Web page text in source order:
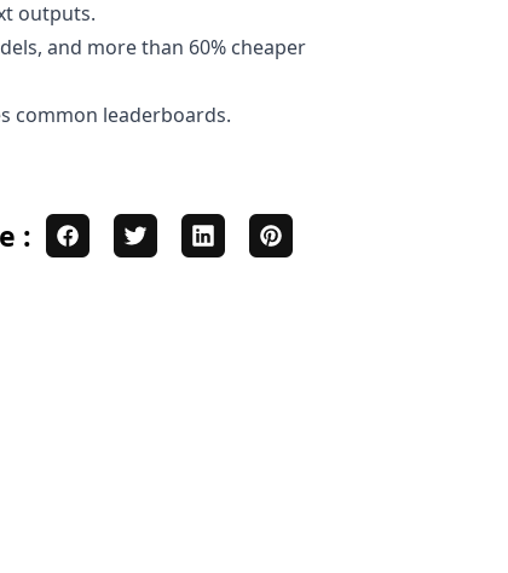
outputs.
and more than 60% cheaper
common leaderboards.
: